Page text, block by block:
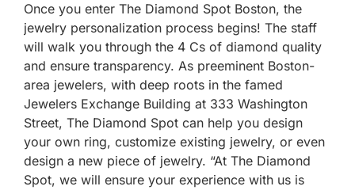
Once you enter The Diamond Spot Boston, the
jewelry personalization process begins! The staff
will walk you through the 4 Cs of diamond quality
and ensure transparency. As preeminent Boston-
area jewelers, with deep roots in the famed
Jewelers Exchange Building at 333 Washington
Street, The Diamond Spot can help you design
your own ring, customize existing jewelry, or even
design a new piece of jewelry. “At The Diamond
Spot, we will ensure your experience with us is